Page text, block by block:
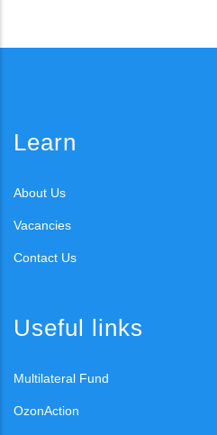
Learn
About Us
Vacancies
Contact Us
Useful links
Multilateral Fund
OzonAction